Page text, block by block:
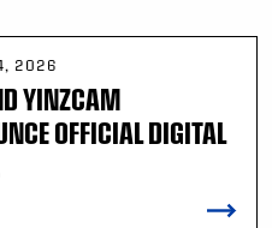
2026
YINZCAM
OFFICIAL DIGITAL